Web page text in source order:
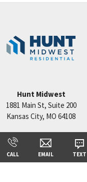
Lee's Summit,MO
Hunt Midwest
1881 Main St, Suite 200
Kansas City, MO 64108
CALL EMAIL TEXT